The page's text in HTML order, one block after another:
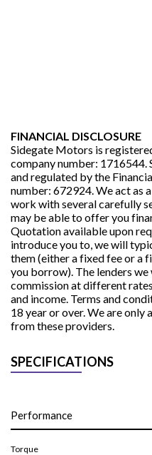
FINANCIAL DISCLOSURE
Sidegate Motors is
company number:
and regulated by the
number: 672924. We act as
work with several carefully
may be able to offer you
Quotation available upon
introduce you to, we will
them (either a fixed fee or a
you borrow). The lenders
commission at different
and income. Terms and
18 year or over. We are
from these providers.
SPECIFICATIONS
Performance
Torque